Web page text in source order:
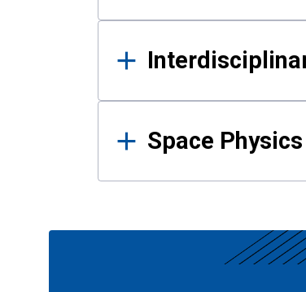
Space Physics